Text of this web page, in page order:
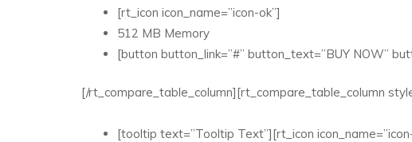
[rt_icon icon_name=”icon-ok”]
512 MB Memory
[button button_link=”#” button_text=”BUY NOW”
[/rt_compare_table_column][rt_compare_table_column
[tooltip text=”Tooltip Text”][rt_icon